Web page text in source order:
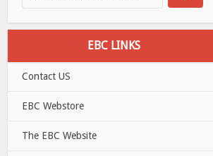
EBC LINKS
Contact US
EBC Webstore
The EBC Website